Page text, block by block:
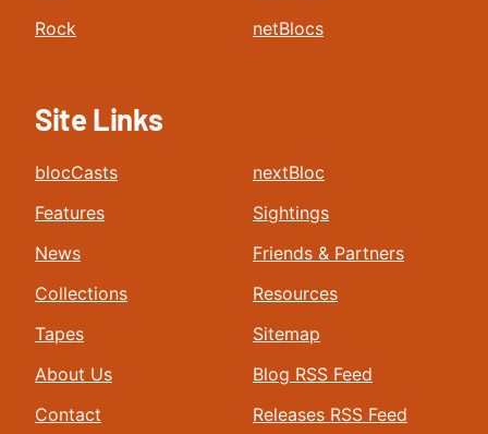
Rock
netBlocs
Site Links
blocCasts
Features
News
Collections
Tapes
About Us
Contact
nextBloc
Sightings
Friends & Partners
Resources
Sitemap
Blog RSS Feed
Releases RSS Feed